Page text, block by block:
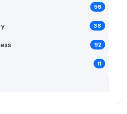
56
38
92
11